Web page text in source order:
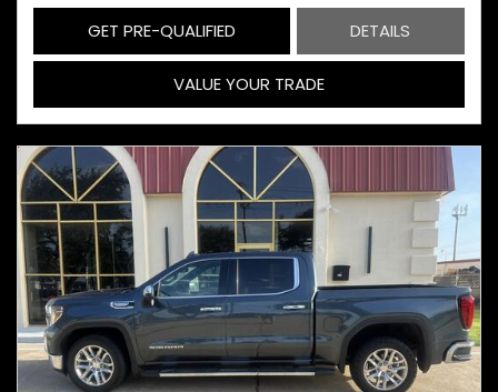
GET PRE-QUALIFIED DETAILS
VALUE YOUR TRADE